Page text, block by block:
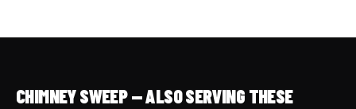
CHIMNEY SWEEP — ALSO SERVING THESE